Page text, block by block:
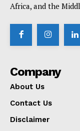
Africa, and the
Company
About Us
Contact Us
Disclaimer